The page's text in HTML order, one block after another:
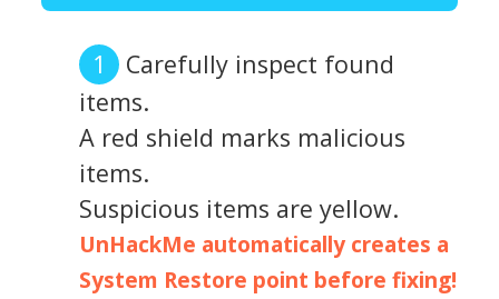
Carefully inspect found
items.
A red shield marks malicious
items.
Suspicious items are yellow.
UnHackMe automatically creates a
System Restore point before fixing!